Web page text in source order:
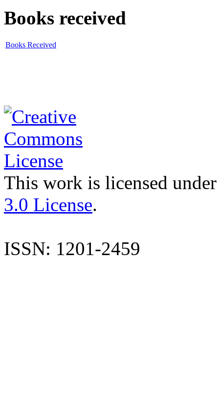
Books received
Books Received
This work is licensed
3.0 License.
ISSN: 1201-2459